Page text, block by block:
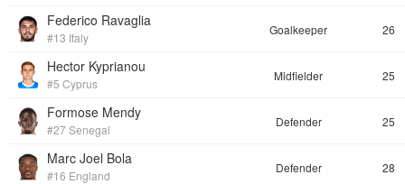
Federico Ravaglia
#13 Italy
Goalkeeper 26
Hector Kyprianou
#5 Cyprus
Midfielder 25
Formose Mendy
#27 Senegal
Defender 25
Marc Joel Bola
#16 England
Defender 28